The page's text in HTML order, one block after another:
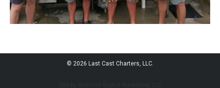
© 2026 Last Cast Charters, LLC.